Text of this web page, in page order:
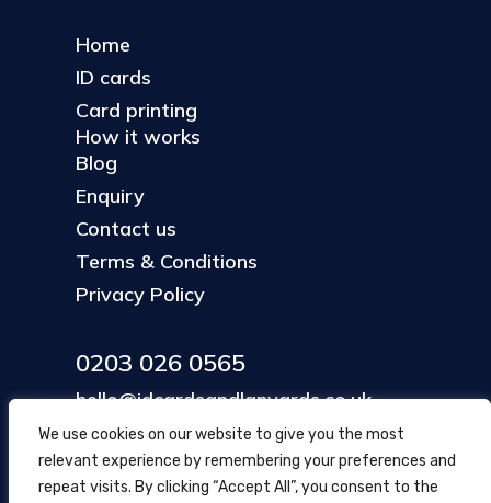
We use cookies on our website to give you the most
relevant experience by remembering your preferences and
repeat visits. By clicking “Accept All”, you consent to the
Home
ID cards
Card printing
How it works
Blog
Enquiry
Contact us
Terms & Conditions
Privacy Policy
0203 026 0565
hello@idcardsandlanyards.co.uk
Head Office